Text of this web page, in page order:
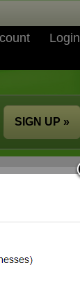
Login
SIGN UP »